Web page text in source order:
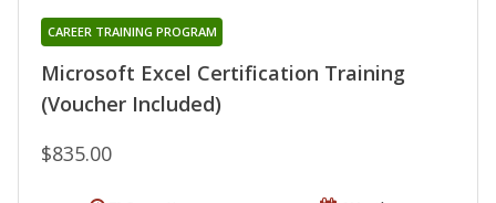
Microsoft Excel Certification Training
(Voucher Included)
CAREER TRAINING PROGRAM
$835.00